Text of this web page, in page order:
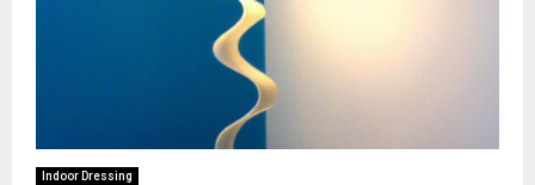
Indoor Dressing